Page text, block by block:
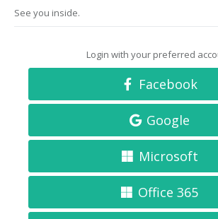
See you inside.
Login with your preferred
Facebook
Google
Microsoft
Office 365